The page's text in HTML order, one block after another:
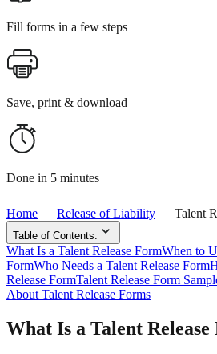
Fill forms in a few steps
Save, print & download
Done in 5 minutes
Home Release of Liability Talent
Table of Contents:
What Is a Talent Release FormWhen to
FormWho Needs a Talent Release Form
Release FormTalent Release Form
About Talent Release Forms
What Is a Talent Release